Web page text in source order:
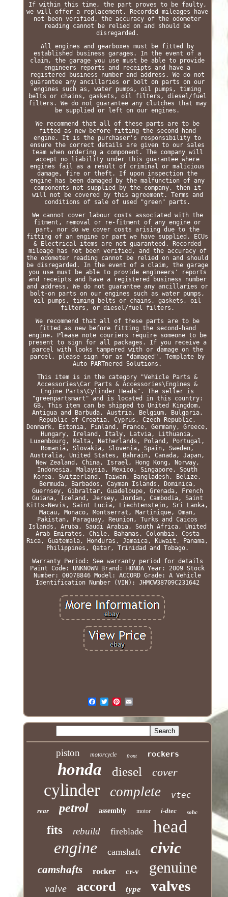
If within this time, the part proves to be faulty,
we will offer a replacement. Recorded mileages have
not been verified, the accuracy of the odometer
reading cannot be relied on and should be
disregarded.
All engines and gearboxes must be fitted by
established business garages. In the event of a
claim, the garage you use must be able to provide
engineers reports and receipts and have a
registered business number and address. We do not
guarantee any ancillaries or bolt on parts on our
engines such as, water pumps, oil pumps, timing
belts or chains, gaskets, oil filters, diesel/fuel
filters. We do not guarantee any clutches that may
be supplied or left on our engines.
We recommend that all of these parts are to be
fitted as new before fitting the second hand
engine. It is the purchaser's responsibility to
ensure the correct details are given to our sales
team when ordering a component. The company will
accept no liability under this guarantee where
engines fail as a result of criminal or malicious
damage, fire or theft. If upon inspection the
engine has been damaged by the malfunction of any
components not supplied by the company, then it
will not be covered by this agreement. Terms and
conditions of sale of used "green" parts.
We cannot cover labour costs associated with the
fitment, removal or re-fitment of any engine or
part, nor do we cover costs arising due to the
fitting of an engine or part we have supplied. ECUs
& Electrical items are not guaranteed. Recorded
mileage has not been verified, and the accuracy of
the odometer reading cannot be relied on and should
be disregarded. In the event of a claim, the garage
you use must be able to provide engineers' reports
and receipts and have a registered business number
and address. We do not guarantee any ancillaries or
bolt-on parts on our engines such as water pumps,
oil pumps, timing belts or chains, gaskets, oil
filters, or diesel/fuel filters.
We recommend that all of these parts are to be
fitted as new before fitting the second-hand
engine. Please note couriers require someone to be
present to sign for all packages. If you receive a
parcel with looks tampered with or damage on the
parcel, please sign for as "damaged". Template by
Auto PARTnered Solutions.
This item is in the category "Vehicle Parts &
Accessories\Car Parts & Accessories\Engines &
Engine Parts\Cylinder Heads". The seller is
"greenpartsmart" and is located in this country:
GB. This item can be shipped to United Kingdom,
Antigua and Barbuda, Austria, Belgium, Bulgaria,
Republic of Croatia, Cyprus, Czech Republic,
Denmark, Estonia, Finland, France, Germany, Greece,
Hungary, Ireland, Italy, Latvia, Lithuania,
Luxembourg, Malta, Netherlands, Poland, Portugal,
Romania, Slovakia, Slovenia, Spain, Sweden,
Australia, United States, Bahrain, Canada, Japan,
New Zealand, China, Israel, Hong Kong, Norway,
Indonesia, Malaysia, Mexico, Singapore, South
Korea, Switzerland, Taiwan, Bangladesh, Belize,
Bermuda, Barbados, Cayman Islands, Dominica,
Guernsey, Gibraltar, Guadeloupe, Grenada, French
Guiana, Iceland, Jersey, Jordan, Cambodia, Saint
Kitts-Nevis, Saint Lucia, Liechtenstein, Sri Lanka,
Macau, Monaco, Montserrat, Martinique, Oman,
Pakistan, Paraguay, Reunion, Turks and Caicos
Islands, Aruba, Saudi Arabia, South Africa, United
Arab Emirates, Chile, Bahamas, Colombia, Costa
Rica, Guatemala, Honduras, Jamaica, Kuwait, Panama,
Philippines, Qatar, Trinidad and Tobago.
Warranty Period: See warranty period for details
Paint Code: UNKNOWN Brand: HONDA Year: 2009 Stock
Number: 00078846 Model: ACCORD Grade: A Vehicle
Identification Number (VIN): JHMCW38709C231642
piston motorcycle front rockers
honda diesel cover
cylinder complete vtec
rear petrol assembly motor i-dtec sohc
fits rebuild fireblade head
engine camshaft civic
camshafts rocker cr-v genuine
valve accord type valves